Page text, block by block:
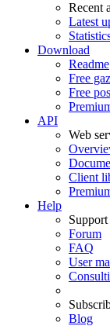
Recent
Latest
Download
Readme
Free
Free
API
Web
Client
Help
Support
Forum
FAQ
User
Blog